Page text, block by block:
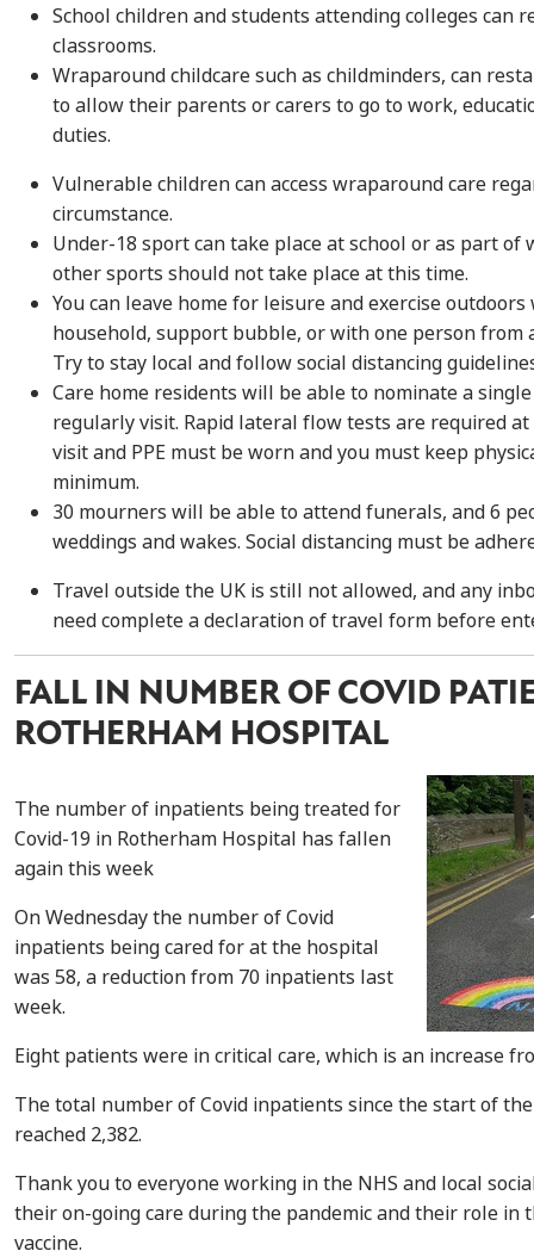
School children and students attending colleges can
classrooms.
Wraparound childcaresuch as childminders, can
to allow their parents or carers to go to work,
duties.
Vulnerable children canaccess wraparound care
circumstance.
Under-18 sport can take place at school or as part of
other sports should not take place at this time.
Youcan leave home for leisureandexercise outdoors
household, support bubble, or with one person from
Try to stay local and followsocial distancing
Care home residents will be able to nominate a
regularly visit. Rapid lateral flow tests are required at
visitand PPE must be worn and you must keep ph
minimum.
30 mourners will be able to attend funerals, and 6
weddings and wakes. Social distancing must be
Travel outside the UK is still not allowed, and any
need complete a declaration of travel form before
FALL IN NUMBER OF COVID
ROTHERHAM HOSPITAL
The number of inpatients being treated for
Covid-19 in Rotherham Hospital has fallen
again this week
On Wednesday the number of Covid
inpatients being cared for at the hospital
was 58, a reduction from 70 inpatients last
week.
Eight patients were in critical care, which is an increase
The total number of Covid inpatients since the start of
reached 2,382.
Thank you to everyone working in the NHS and local
their on-going care during the pandemic and their role in
vaccine.